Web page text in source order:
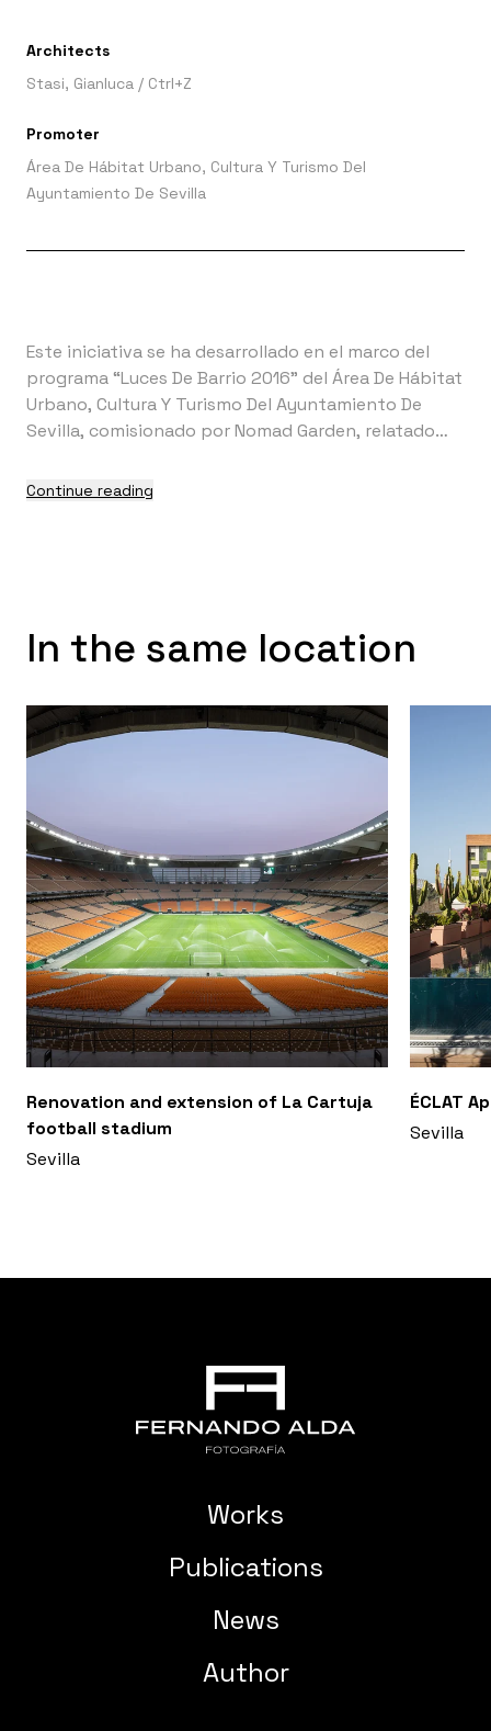
Architects
Stasi, Gianluca / Ctrl+Z
Promoter
Área De Hábitat Urbano, Cultura Y Turismo Del
Ayuntamiento De Sevilla
Este iniciativa se ha desarrollado en el marco del
programa “Luces De Barrio 2016” del Área De Hábitat
Urbano, Cultura Y Turismo Del Ayuntamiento De
Sevilla, comisionado por Nomad Garden, relatado
realización ha sido posible gracias a la colaboración
Continue reading
In the same location
Renovation and extension of La Cartuja
football stadium
Sevilla
ÉCLAT
Sevilla
Works
Publications
News
Author